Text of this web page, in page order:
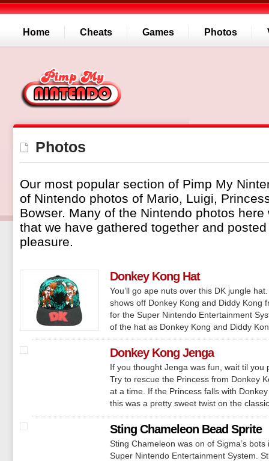
Home Cheats Games Photos
Photos
Our most popular section of Pimp My
of Nintendo photos of Mario, Luigi,
Bowser. Many of the Nintendo photos
that we have gathered together and
pleasure.
Donkey Kong Hat
You’ll go ape nuts over this DK jungle
shows off Donkey Kong and Diddy Kong
for the Super Nintendo Entertainment
of the hat as Donkey Kong and Diddy
Donkey Kong Jenga
If you thought Jenga was fun, wait til you
Try to rescue the Princess from Donkey
at a time. If the Princess falls with
this was a pretty sweet twist on the
Sting Chameleon Bead Sprite
Sting Chameleon was on of Sigma’s
Super Nintendo Entertainment System.